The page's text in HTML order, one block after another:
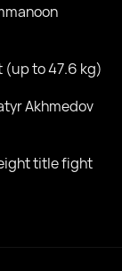
(up to 47.6 kg)
Akhmedov
title fight